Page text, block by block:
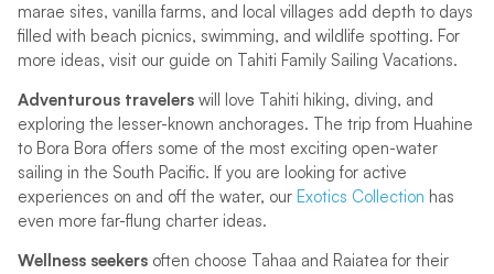
marae sites, vanilla farms, and local villages add depth to days
filled with beach picnics, swimming, and wildlife spotting. For
more ideas, visit our guide on Tahiti Family Sailing Vacations.
Adventurous travelerswill love Tahiti hiking, diving, and
exploring the lesser-known anchorages. The trip from Huahine
to Bora Bora offers some of the most exciting open-water
sailing in the South Pacific. If you are looking for active
experiences on and off the water, our Exotics Collection has
even more far-flung charter ideas.
Wellness seekersoften choose Tahaa and Raiatea for their